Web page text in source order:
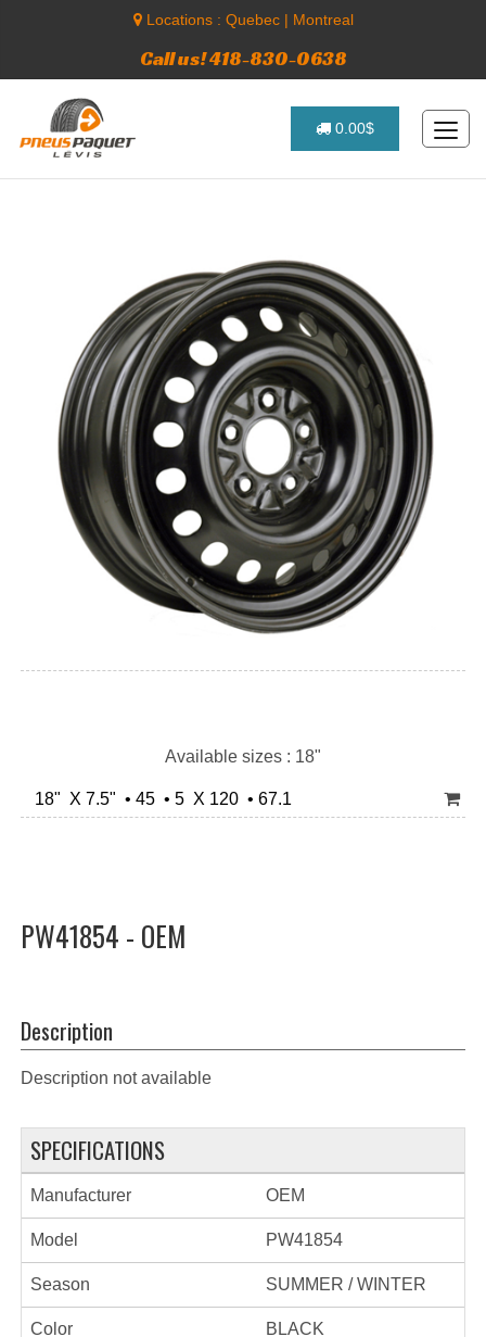
Locations : Quebec| Montreal
Call us! 418-830-0638
0.00$
Available sizes : 18"
18" X 7.5" • 45 • 5 X 120 • 67.1
PW41854 - OEM
Description
Description not available
SPECIFICATIONS
Manufacturer OEM
Model PW41854
Season SUMMER / WINTER
Color BLACK